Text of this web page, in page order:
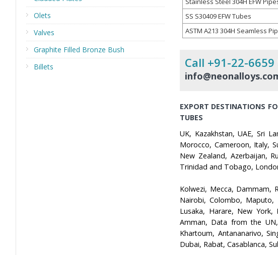
Olets
Valves
Graphite Filled Bronze Bush
Billets
SS S30409 EFW Tubes
ASTM A213 304H Seamless
Call +91-22-
EXPORT DESTINATIONS
TUBES
UK, Kazakhstan, UAE, Sri
Morocco, Cameroon, Italy,
New Zealand, Azerbaijan,
Trinidad and Tobago,
Kolwezi, Mecca, Dammam,
Nairobi, Colombo, Maputo,
Lusaka, Harare, New York,
Amman, Data from the
Khartoum, Antananarivo,
Dubai, Rabat, Casablanca,